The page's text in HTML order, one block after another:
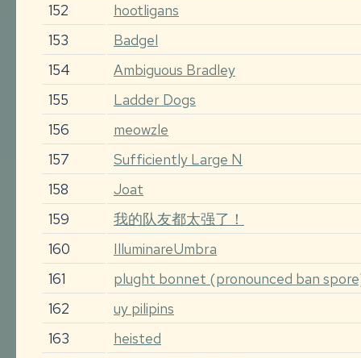
152
hootligans
153
Badgel
154
Ambiguous Bradley
155
Ladder Dogs
156
meowzle
157
Sufficiently Large N
158
Joat
159
我的队友都太强了！
160
IlluminareUmbra
161
plught bonnet (pronounced ban
162
uy pilipins
163
heisted